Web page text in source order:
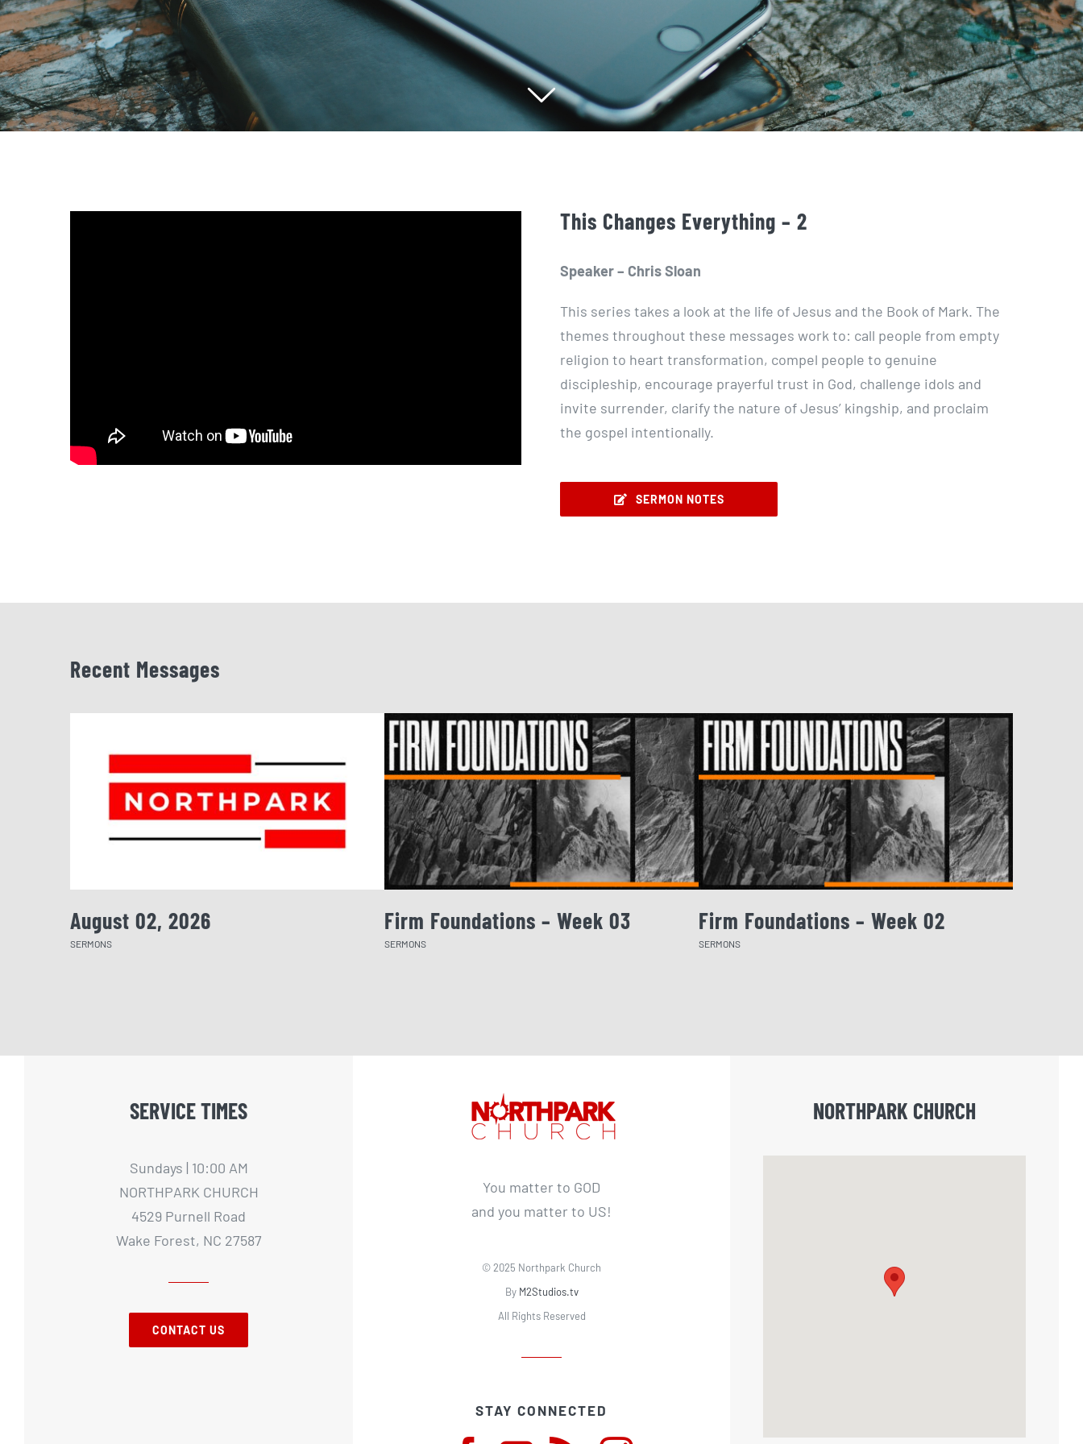
This Changes Everything – 2
Speaker – Chris Sloan
This series takes a look at the life of Jesus and the Book of Mark. The
themes throughout these messages work to: call people from empty
religion to heart transformation, compel people to genuine
discipleship, encourage prayerful trust in God, challenge idols and
invite surrender, clarify the nature of Jesus’ kingship, and proclaim
the gospel intentionally.
SERMON NOTES
Recent Messages
August 02, 2026
SERMONS
Firm Foundations – Week 03
SERMONS
Firm Foundations – Week 02
SERMONS
SERVICE TIMES
Sundays | 10:00 AM
NORTHPARK CHURCH
4529 Purnell Road
Wake Forest, NC 27587
CONTACT US
You matter to GOD
and you matter to US!
© 2025 Northpark Church
By M2Studios.tv
All Rights Reserved
STAY CONNECTED
NORTHPARK CHURCH